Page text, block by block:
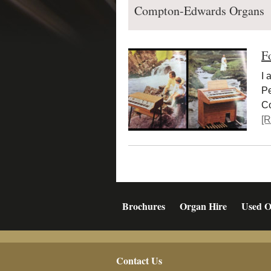
Compton-Edwards Organs
I
Brochures Organ Hire Used
Contact Us